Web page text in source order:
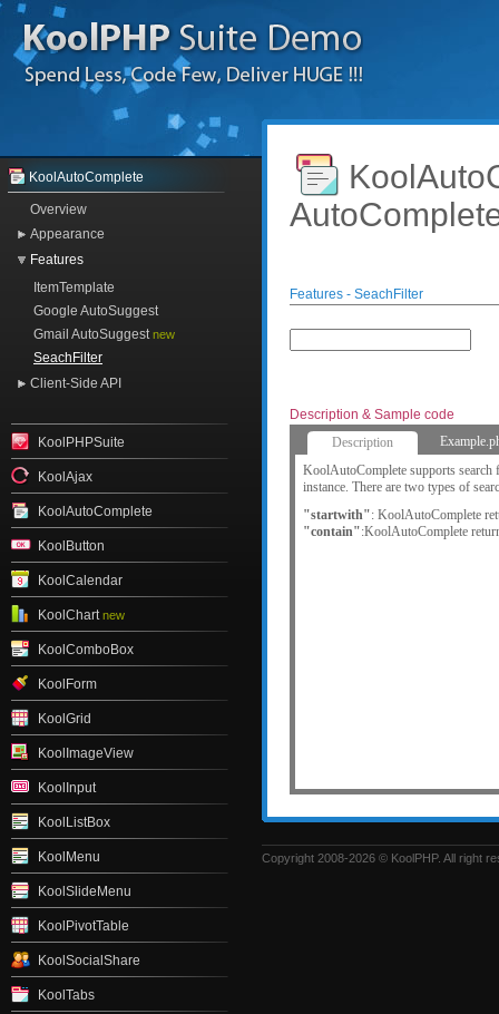
KoolAutoComplete
Overview
Appearance
Features
ItemTemplate
Google AutoSuggest
Gmail AutoSuggestnew
SeachFilter
Client-Side API
KoolPHPSuite
KoolAjax
KoolAutoComplete
KoolButton
KoolCalendar
KoolChart new
KoolComboBox
KoolForm
KoolGrid
KoolImageView
KoolInput
KoolListBox
KoolMenu
KoolSlideMenu
KoolPivotTable
KoolSocialShare
KoolTabs
Features - SeachFilter
Description & Sample code
Description
KoolAutoComplete supports
instance. There are two types of
"startwith": KoolAutoComplete
"contain":KoolAutoComplete
Copyright 2008-2026 © KoolPHP. All right